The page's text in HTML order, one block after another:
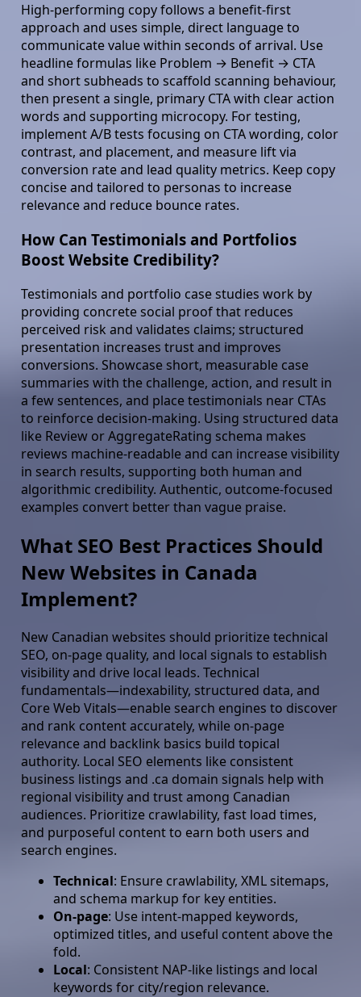
High-performing copy follows a benefit-first
approach and uses simple, direct language to
communicate value within seconds of arrival. Use
headline formulas like Problem → Benefit → CTA
and short subheads to scaffold scanning behaviour,
then present a single, primary CTA with clear action
words and supporting microcopy. For testing,
implement A/B tests focusing on CTA wording, color
contrast, and placement, and measure lift via
conversion rate and lead quality metrics. Keep copy
concise and tailored to personas to increase
relevance and reduce bounce rates.
How Can Testimonials and Portfolios
Boost Website Credibility?
Testimonials and portfolio case studies work by
providing concrete social proof that reduces
perceived risk and validates claims; structured
presentation increases trust and improves
conversions. Showcase short, measurable case
summaries with the challenge, action, and result in
a few sentences, and place testimonials near CTAs
to reinforce decision-making. Using structured data
like Review or AggregateRating schema makes
reviews machine-readable and can increase visibility
in search results, supporting both human and
algorithmic credibility. Authentic, outcome-focused
examples convert better than vague praise.
What SEO Best Practices Should
New Websites in Canada
Implement?
New Canadian websites should prioritize technical
SEO, on-page quality, and local signals to establish
visibility and drive local leads. Technical
fundamentals—indexability, structured data, and
Core Web Vitals—enable search engines to discover
and rank content accurately, while on-page
relevance and backlink basics build topical
authority. Local SEO elements like consistent
business listings and .ca domain signals help with
regional visibility and trust among Canadian
audiences. Prioritize crawlability, fast load times,
and purposeful content to earn both users and
search engines.
Technical: Ensure crawlability, XML sitemaps,
and schema markup for key entities.
On-page: Use intent-mapped keywords,
optimized titles, and useful content above the
fold.
Local: Consistent NAP-like listings and local
keywords for city/region relevance.